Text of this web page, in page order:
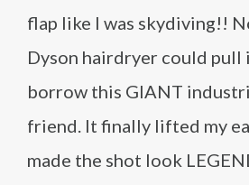
flap like I was skydiving!!
Dyson hairdryer could pull
borrow this GIANT
friend. It finally lifted my
made the shot look